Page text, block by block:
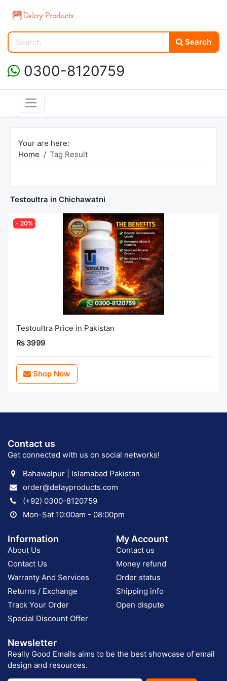
Search
0300-8120759
Your are here:
Home
Tag Result
Testoultra in Chichawatni
- 20%
Testoultra Price in Pakistan
Rs 3999
Shop Now
Contact us
Get connected with us on social networks!
Bahawalpur | Islamabad Pakistan
order@delayproducts.com
(+92) 0300-8120759
Mon-Sat 10:00am - 08:00pm
Information
About Us
Contact Us
Warranty And Services
Returns / Exchange
Track Your Order
Special Discount Offer
My Account
Contact us
Money refund
Order status
Shipping info
Open dispute
Newsletter
Really Good Emails aims to be the best showcase of email
design and resources.